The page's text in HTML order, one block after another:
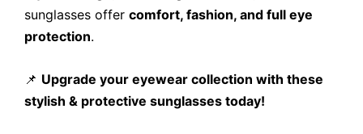
sunglasses offer comfort, fashion, and full eye
protection.
📌 Upgrade your eyewear collection with these
stylish & protective sunglasses today!